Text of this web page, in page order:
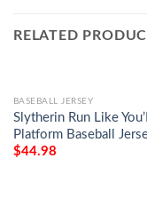
RELATED
BASEBALL JERSEY
Slytherin Run Like
Platform Baseball
$44.98